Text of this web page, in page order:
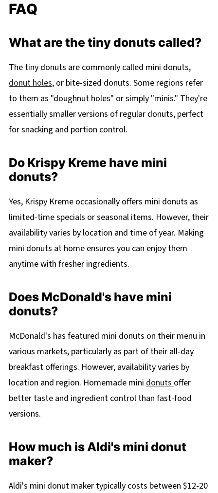
FAQ
What are the tiny donuts called?
The tiny donuts are commonly called mini donuts,
donut holes, or bite-sized donuts. Some regions refer
to them as "doughnut holes" or simply "minis." They're
essentially smaller versions of regular donuts, perfect
for snacking and portion control.
Do Krispy Kreme have mini
donuts?
Yes, Krispy Kreme occasionally offers mini donuts as
limited-time specials or seasonal items. However, their
availability varies by location and time of year. Making
mini donuts at home ensures you can enjoy them
anytime with fresher ingredients.
Does McDonald's have mini
donuts?
McDonald's has featured mini donuts on their menu in
various markets, particularly as part of their all-day
breakfast offerings. However, availability varies by
location and region. Homemade mini donutsoffer
better taste and ingredient control than fast-food
versions.
How much is Aldi's mini donut
maker?
Aldi's mini donut maker typically costs between $12-20